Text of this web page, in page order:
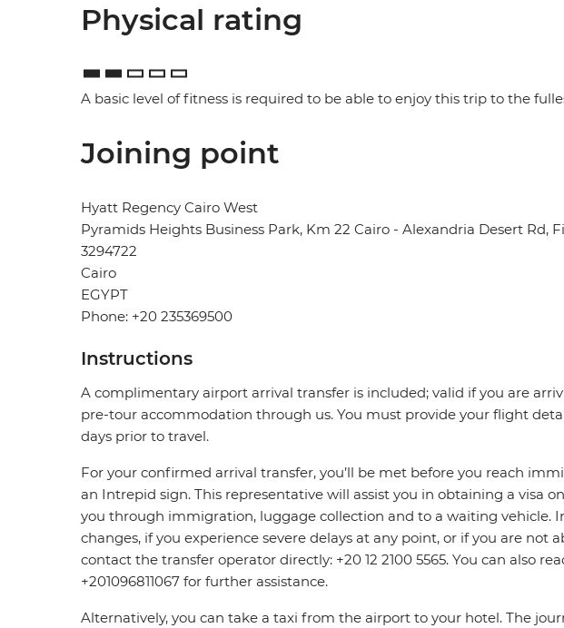
Physical rating
A basic level of fitness is required to be able to enjoy this trip to the
Joining point
Hyatt Regency Cairo West
Pyramids Heights Business Park, Km 22 Cairo - Alexandria Desert Rd,
3294722
Cairo
EGYPT
Phone: +20 235369500
Instructions
A complimentary airport arrival transfer is included; valid if you are
pre-tour accommodation through us. You must provide your flight
days prior to travel.
For your confirmed arrival transfer, you’ll be met before you reach
an Intrepid sign. This representative will assist you in obtaining a visa
you through immigration, luggage collection and to a waiting vehicle.
changes, if you experience severe delays at any point, or if you are not
contact the transfer operator directly: +20 12 2100 5565. You can also
+201096811067 for further assistance.
Alternatively, you can take a taxi from the airport to your hotel. The